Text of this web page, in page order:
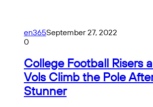
en365September 27, 2022
0
College Football Risers
Vols Climb the Pole
Stunner